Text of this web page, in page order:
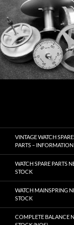
Skip
to
content
VINTAGE WATCH
PARTS – INFORMATION
WATCH SPARE PARTS
STOCK
WATCH MAINSPRING
STOCK
COMPLETE BALANCE